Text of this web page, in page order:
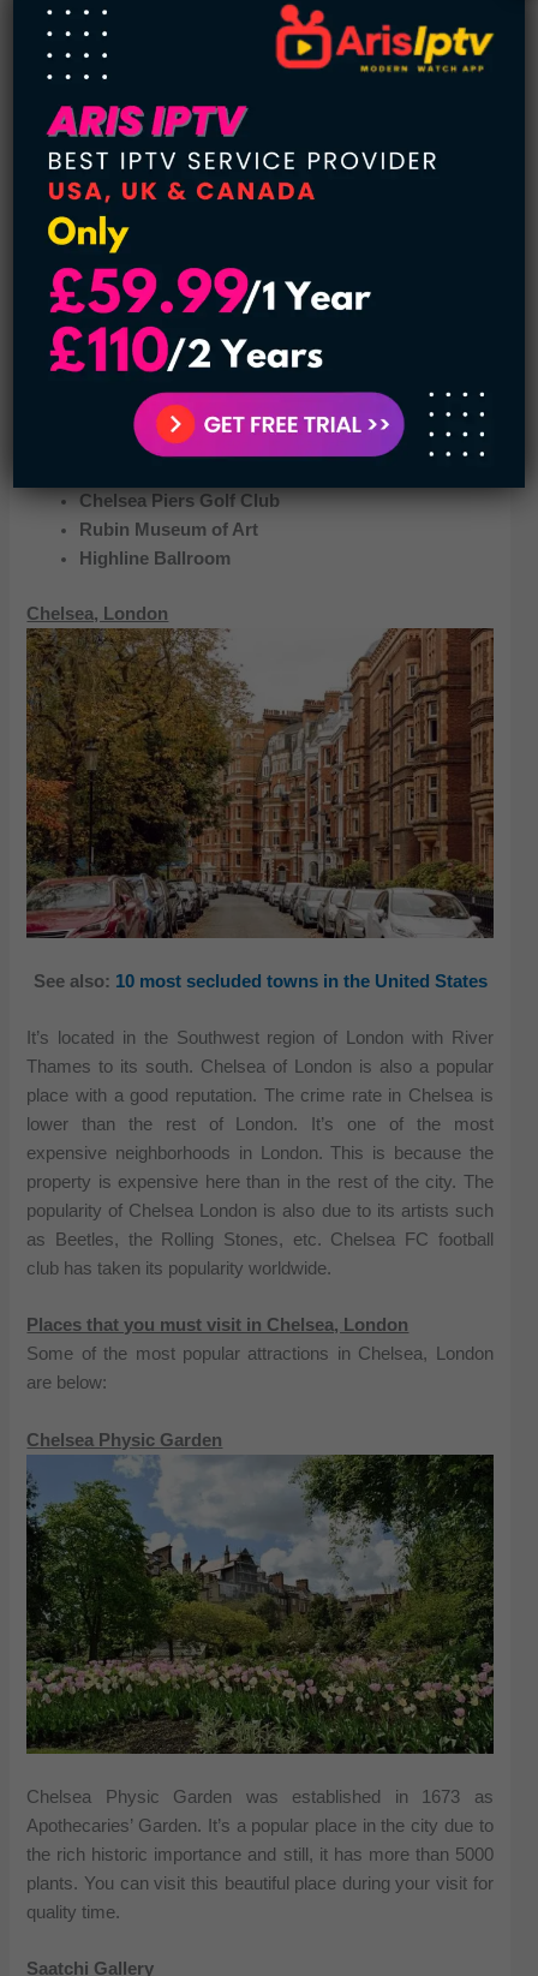
If you love sports then you must visit this place. It is located
on a series of piers. You will have a health club, the biggest
gymnastics training center in the city, basketball courts,
soccer fields, batting cages, a rock wall, and dancing
studios. So, you won’t get bored at Chelsea Piers Sports
and Entertainment Complex.
Moreover, some more places that you can visit in Chelsea,
Madison Square
Chelsea Piers Golf Club
Rubin Museum of Art
Highline Ballroom
Chelsea, London
See also: 10 most secluded towns in the United States
It’s located in the Southwest region of London with River
Thames to its south. Chelsea of London is also a popular
place with a good reputation. The crime rate in Chelsea is
lower than the rest of London. It’s one of the most
expensive neighborhoods in London. This is because the
property is expensive here than in the rest of the city. The
popularity of Chelsea London is also due to its artists such
as Beetles, the Rolling Stones, etc. Chelsea FC football
club has taken its popularity worldwide.
Places that you must visit in Chelsea, London
Some of the most popular attractions in Chelsea, London
are below:
Chelsea Physic Garden
Chelsea Physic Garden was established in 1673 as
Apothecaries’ Garden. It’s a popular place in the city due to
the rich historic importance and still, it has more than 5000
plants. You can visit this beautiful place during your visit for
quality time.
Saatchi Gallery